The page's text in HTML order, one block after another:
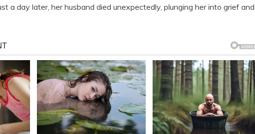
a day later, her husband died unexpectedly, plunging her into grief and